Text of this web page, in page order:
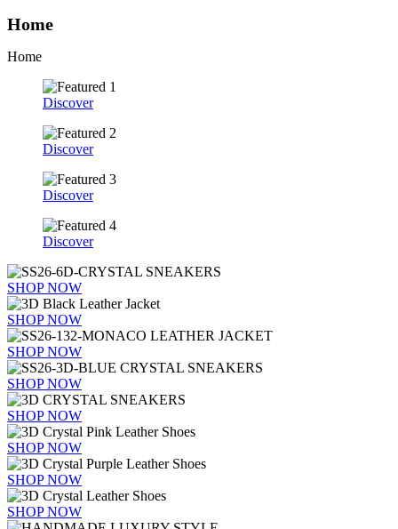
Home
Home
Discover
Discover
Discover
Discover
SHOP NOW
SHOP NOW
SHOP NOW
SHOP NOW
SHOP NOW
SHOP NOW
SHOP NOW
SHOP NOW